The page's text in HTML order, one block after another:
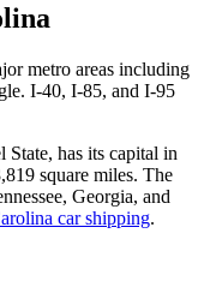
metro areas including
I-40, I-85, and I-95
has its capital in
square miles. The
Georgia, and
car shipping.